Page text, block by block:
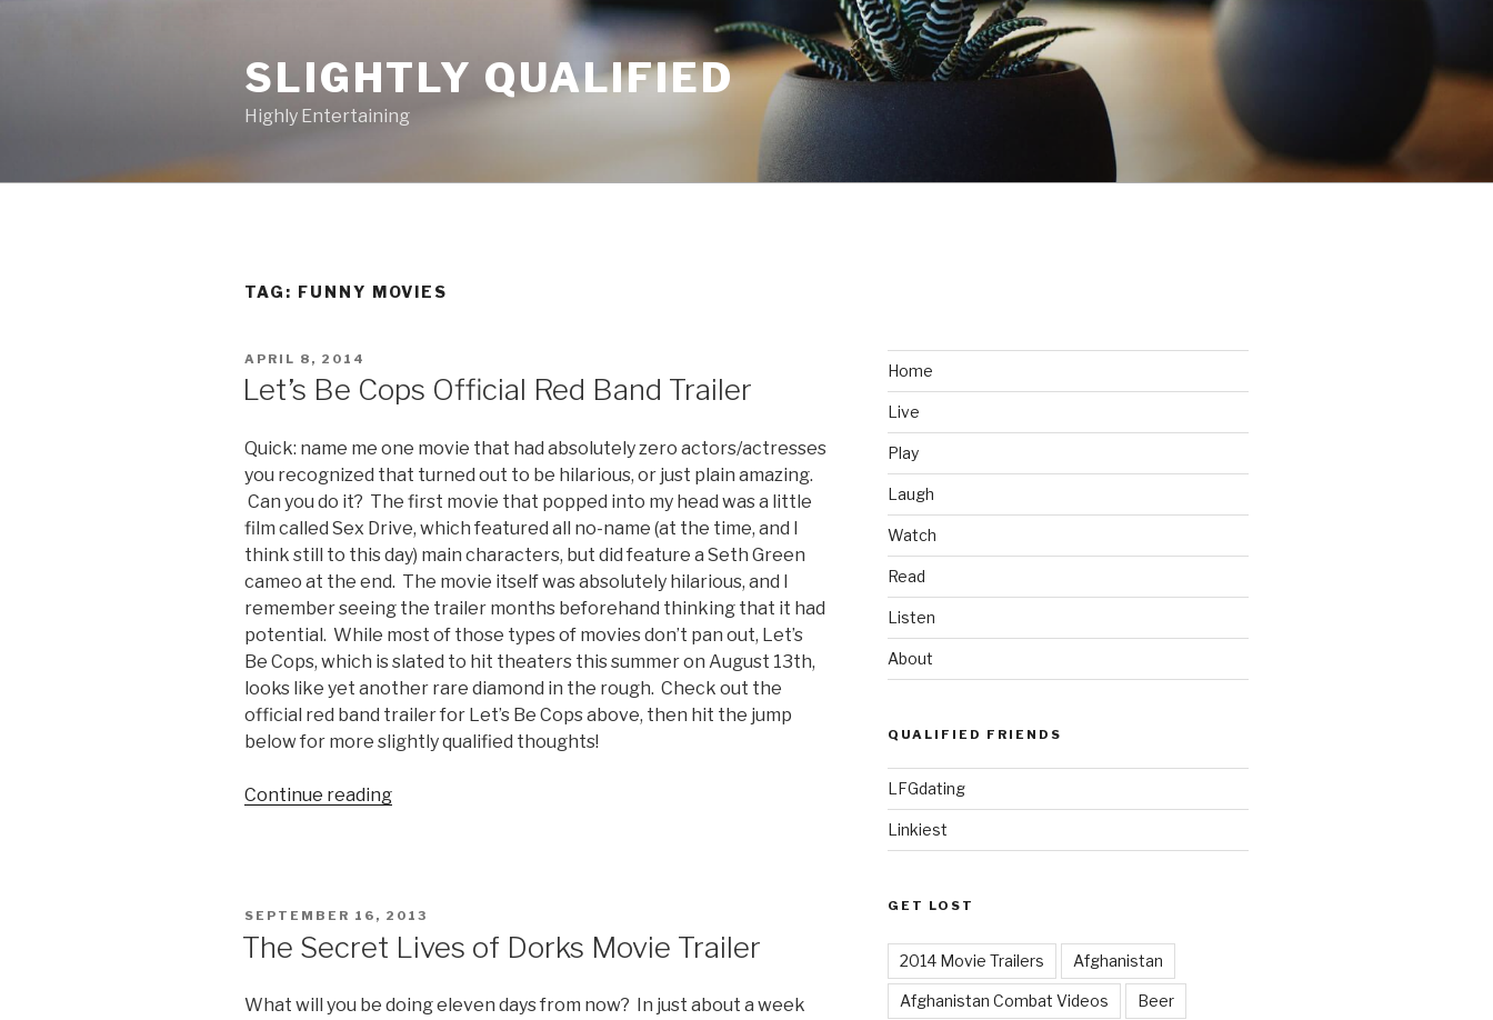
SLIGHTLY QUALIFIED
Highly Entertaining
TAG: FUNNY MOVIES
POSTED
ON
APRIL 8, 2014
Let’s Be Cops Official Red Band Trailer
Quick: name me one movie that had absolutely zero actors/actresses
you recognized that turned out to be hilarious, or just plain amazing.
Can you do it? The first movie that popped into my head was a little
film called Sex Drive, which featured all no-name (at the time, and I
think still to this day) main characters, but did feature a Seth Green
cameo at the end. The movie itself was absolutely hilarious, and I
remember seeing the trailer months beforehand thinking that it had
potential. While most of those types of movies don’t pan out, Let’s
Be Cops, which is slated to hit theaters this summer on August 13th,
looks like yet another rare diamond in the rough. Check out the
official red band trailer for Let’s Be Cops above, then hit the jump
below for more slightly qualified thoughts!
Continue reading
Trailer”
POSTED
SEPTEMBER 16, 2013
The Secret Lives of Dorks Movie Trailer
What will you be doing eleven days from now? In just about a week
Home
Live
Play
Laugh
Watch
Read
Listen
About
QUALIFIED FRIENDS
LFGdating
Linkiest
GET LOST
2014 Movie Trailers Afghanistan
Afghanistan Combat Videos Beer